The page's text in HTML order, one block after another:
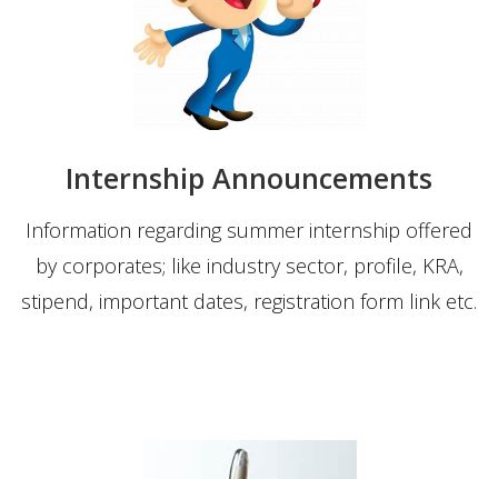
Internship Announcements
Information regarding summer internship offered
by corporates; like industry sector, profile, KRA,
stipend, important dates, registration form link etc.